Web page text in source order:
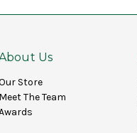
Us
Store
Meet The Team